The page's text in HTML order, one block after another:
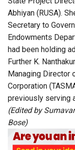
Abhiyan (RUSA).
Secretary to
Endowments
had been holding
Further K.
Managing Director
Corporation
previously serving
(Edited by
Bose)